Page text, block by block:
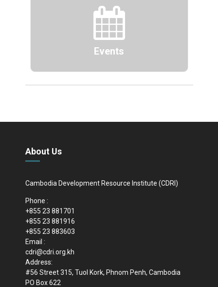
Events
About Us
Cambodia Development Resource Institute (CDRI)
Phone :
+855 23 881701
+855 23 881916
+855 23 883603
Email :
cdri@cdri.org.kh
Address:
#56 Street 315, Tuol Kork, Phnom Penh, Cambodia
PO Box 622